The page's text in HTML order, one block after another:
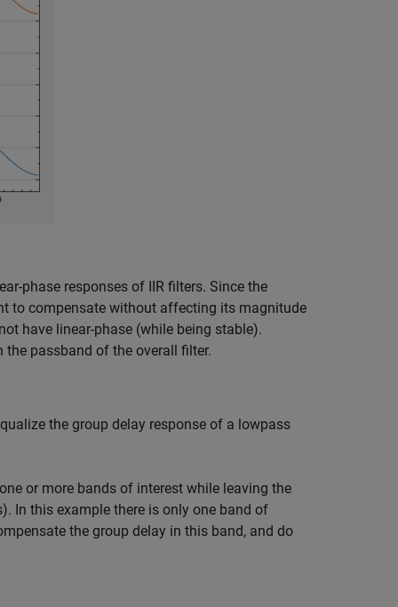
phase responses of IIR filters. Since the
to compensate without affecting its magnitude
have linear-phase (while being stable).
the passband of the overall filter.
the group delay response of a lowpass
or more bands of interest while leaving the
In this example there is only one band of
the group delay in this band, and do